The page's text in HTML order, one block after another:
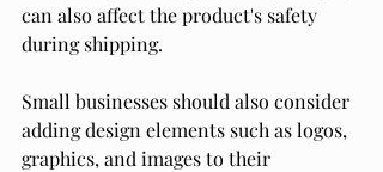
can also affect the product's safety
during shipping.
Small businesses should also consider
adding design elements such as logos,
graphics, and images to their